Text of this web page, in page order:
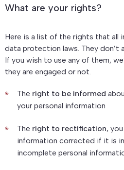
What are your rights?
Here is a list of the rights that all
data protection laws. They don’t
If you wish to use any of them,
they are engaged or not.
The right to be informed
your personal information
The right to rectification,
information corrected if it is
incomplete personal